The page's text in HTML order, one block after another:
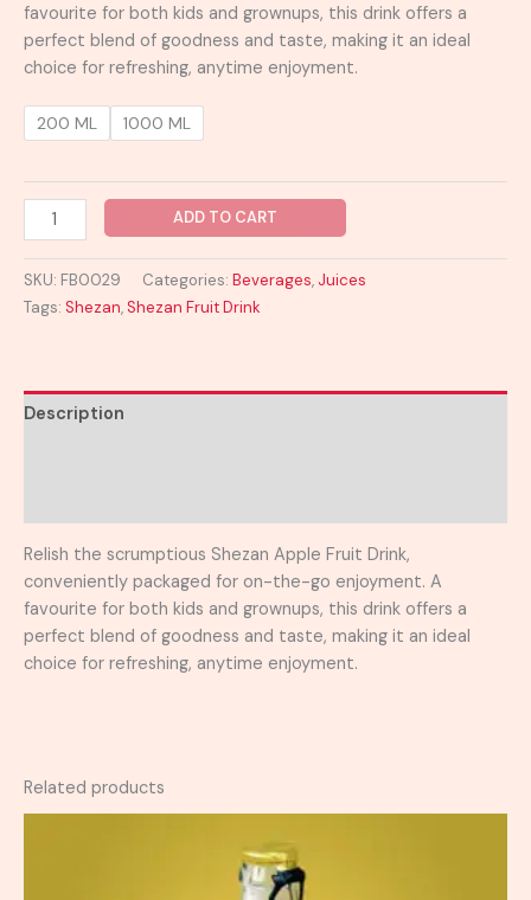
favourite for both kids and grownups, this drink offers a
perfect blend of goodness and taste, making it an ideal
choice for refreshing, anytime enjoyment.
200 ML 1000 ML
ADD TO CART
SKU: FB0029 Categories: Beverages, Juices
Tags: Shezan,Shezan Fruit Drink
Description
Relish the scrumptious Shezan Apple Fruit Drink,
conveniently packaged for on-the-go enjoyment. A
favourite for both kids and grownups, this drink offers a
perfect blend of goodness and taste, making it an ideal
choice for refreshing, anytime enjoyment.
Related products